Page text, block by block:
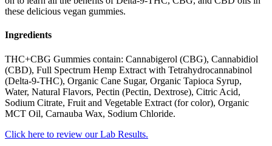
these delicious vegan gummies.
Ingredients
THC+CBG Gummies contain: Cannabigerol (CBG), Cannabidiol
(CBD), Full Spectrum Hemp Extract with Tetrahydrocannabinol
(Delta-9-THC), Organic Cane Sugar, Organic Tapioca Syrup,
Water, Natural Flavors, Pectin (Pectin, Dextrose), Citric Acid,
Sodium Citrate, Fruit and Vegetable Extract (for color), Organic
MCT Oil, Carnauba Wax, Sodium Chloride.
Click here to review our Lab Results.